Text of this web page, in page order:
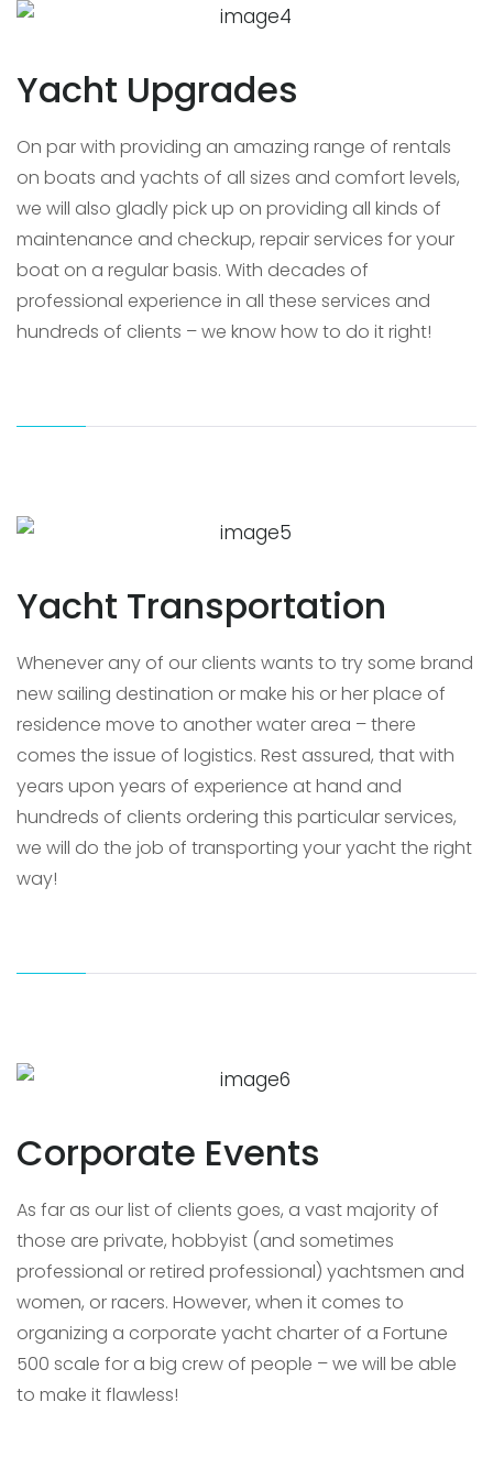
Yacht Upgrades
On par with providing an amazing range of rentals
on boats and yachts of all sizes and comfort levels,
we will also gladly pick up on providing all kinds of
maintenance and checkup, repair services for your
boat on a regular basis. With decades of
professional experience in all these services and
hundreds of clients – we know how to do it right!
Yacht Transportation
Whenever any of our clients wants to try some brand
new sailing destination or make his or her place of
residence move to another water area – there
comes the issue of logistics. Rest assured, that with
years upon years of experience at hand and
hundreds of clients ordering this particular services,
we will do the job of transporting your yacht the right
way!
Corporate Events
As far as our list of clients goes, a vast majority of
those are private, hobbyist (and sometimes
professional or retired professional) yachtsmen and
women, or racers. However, when it comes to
organizing a corporate yacht charter of a Fortune
500 scale for a big crew of people – we will be able
to make it flawless!